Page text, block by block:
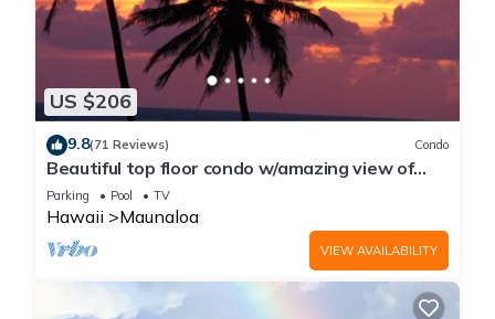
US $206
9.8(71 Reviews) Condo
Beautiful top floor condo w/amazing view of
Papohaku Beach
Parking Pool TV
Hawaii Maunaloa
VIEW AVAILABILITY